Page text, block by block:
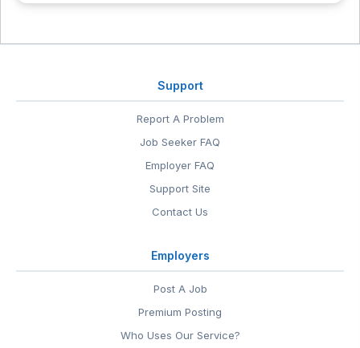
Support
Report A Problem
Job Seeker FAQ
Employer FAQ
Support Site
Contact Us
Employers
Post A Job
Premium Posting
Who Uses Our Service?